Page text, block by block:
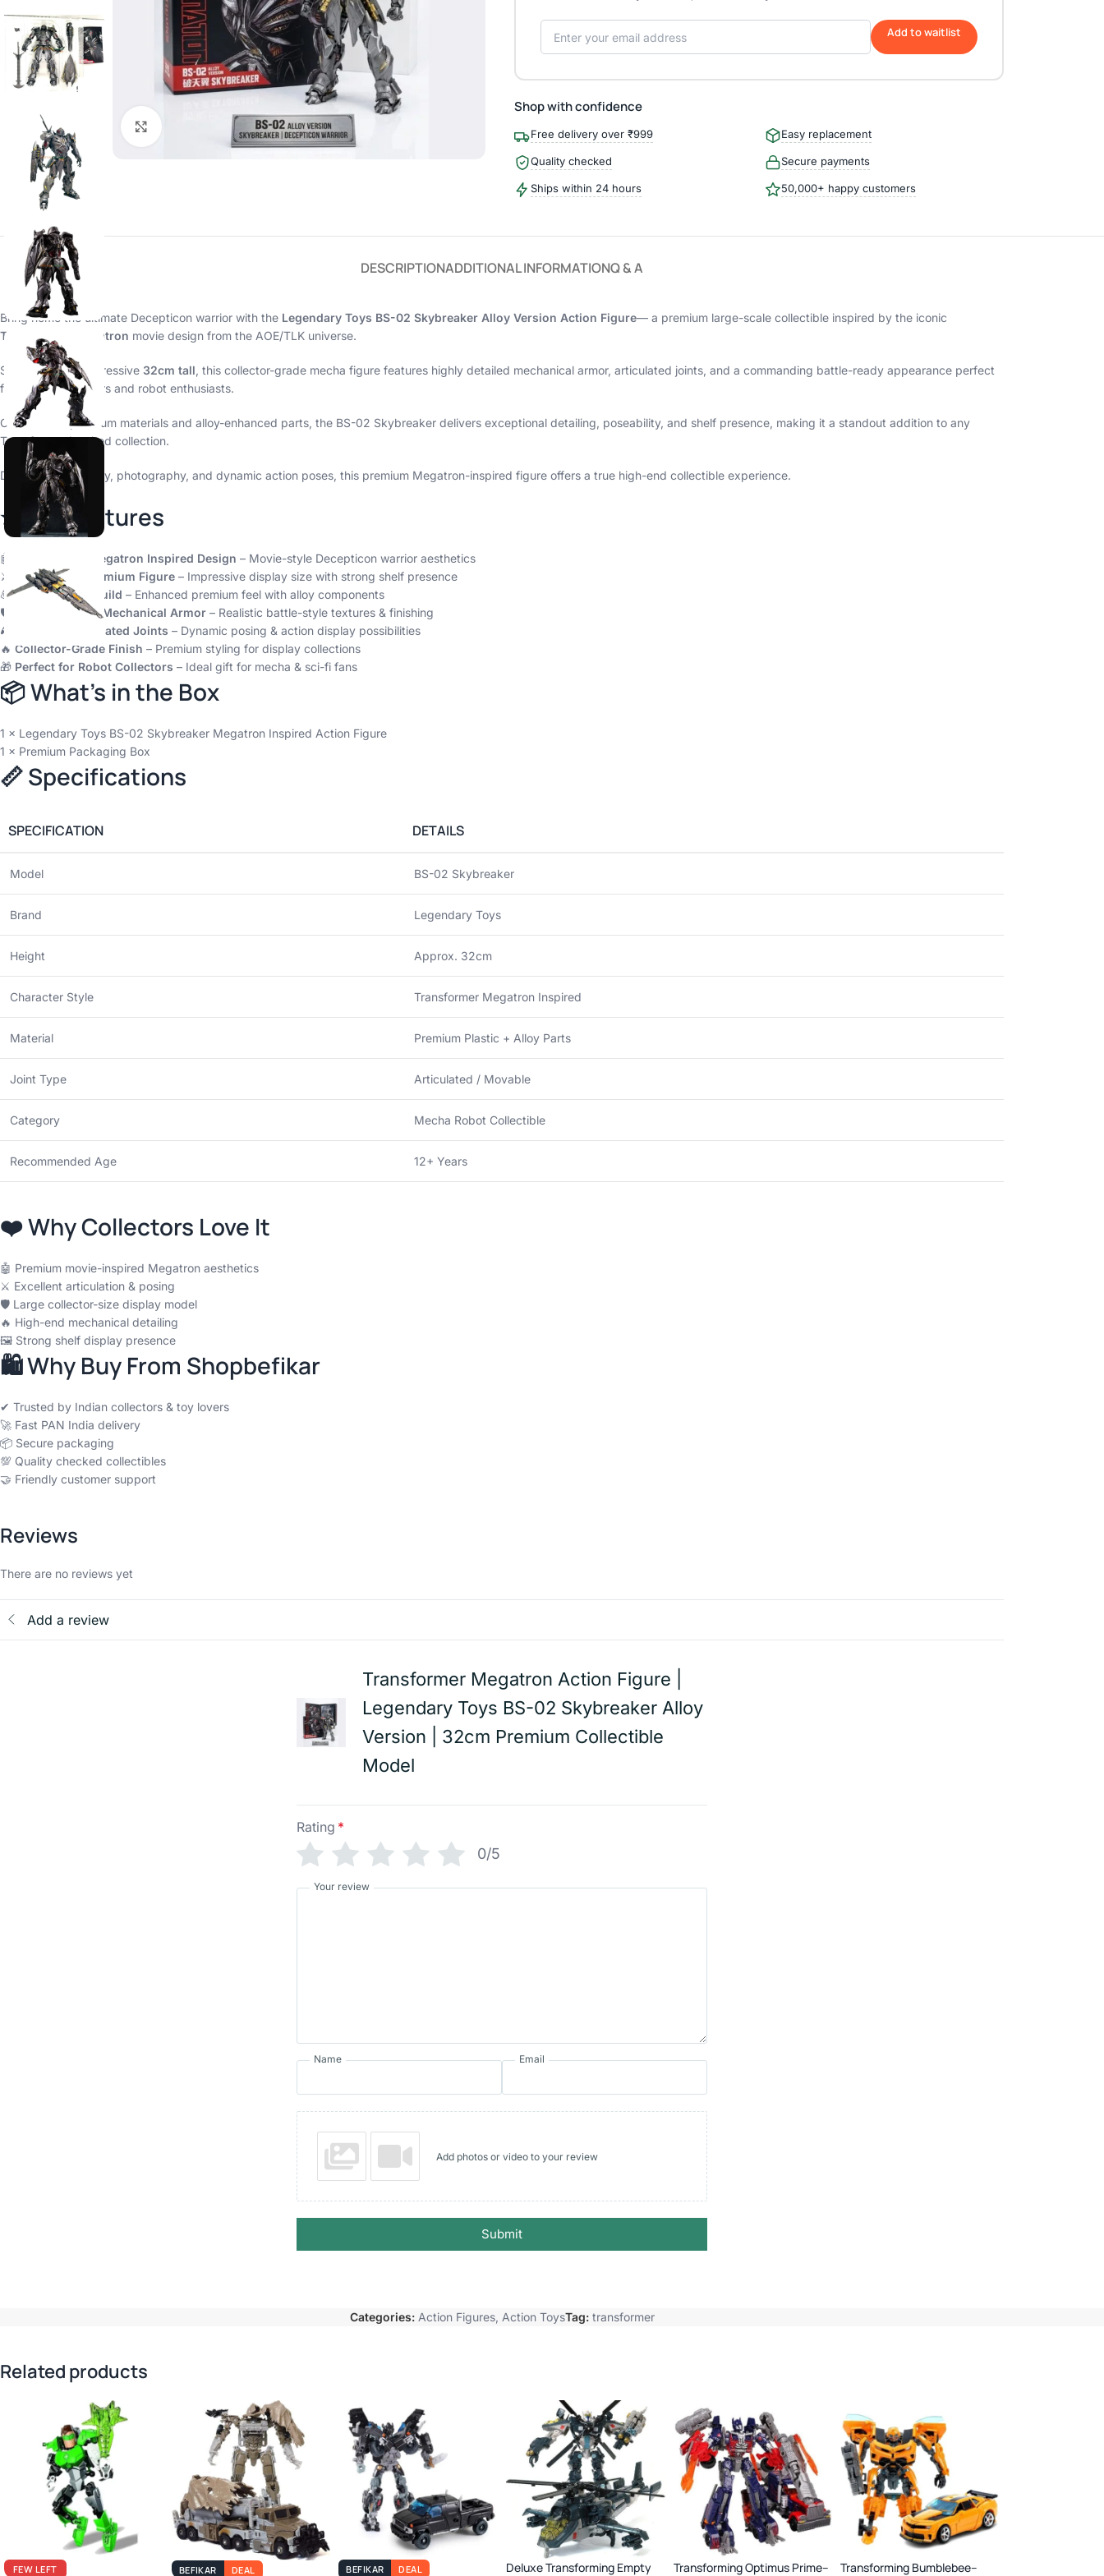
Click to enlarge
Add to waitlist
Shop with confidence
Free delivery over ₹999 Easy replacement
Quality checked Secure payments
Ships within 24 hours 50,000+ happy customers
DESCRIPTIONADDITIONAL INFORMATIONQ & A
Bring home the ultimate Decepticon warrior with the Legendary Toys BS-02 Skybreaker Alloy Version Action Figure— a premium large-scale collectible inspired by the iconic
Transformer Megatron movie design from the AOE/TLK universe.
Standing at an impressive 32cm tall, this collector-grade mecha figure features highly detailed mechanical armor, articulated joints, and a commanding battle-ready appearance perfect
for serious collectors and robot enthusiasts.
Crafted with premium materials and alloy-enhanced parts, the BS-02 Skybreaker delivers exceptional detailing, poseability, and shelf presence, making it a standout addition to any
Transformer-inspired collection.
Designed for display, photography, and dynamic action poses, this premium Megatron-inspired figure offers a true high-end collectible experience.
⭐ Key Features
🤖 Transformer Megatron Inspired Design – Movie-style Decepticon warrior aesthetics
⚔️
Large 32cm Premium Figure – Impressive display size with strong shelf presence
💪Alloy Version Build – Enhanced premium feel with alloy components
🛡️
Highly Detailed Mechanical Armor – Realistic battle-style textures & finishing
🎮
Movable Articulated Joints – Dynamic posing & action display possibilities
🔥 Collector-Grade Finish – Premium styling for display collections
🎁 Perfect for Robot Collectors – Ideal gift for mecha & sci-fi fans
📦 What’s in the Box
1 × Legendary Toys BS-02 Skybreaker Megatron Inspired Action Figure
1 × Premium Packaging Box
📏 Specifications
SPECIFICATION DETAILS
Model BS-02 Skybreaker
Brand Legendary Toys
Height Approx. 32cm
Character Style Transformer Megatron Inspired
Material Premium Plastic + Alloy Parts
Joint Type Articulated / Movable
Category Mecha Robot Collectible
Recommended Age 12+ Years
❤️ Why Collectors Love It
🤖 Premium movie-inspired Megatron aesthetics
⚔️ Excellent articulation & posing
🛡️ Large collector-size display model
🔥 High-end mechanical detailing
🖼️ Strong shelf display presence
🛍 Why Buy From Shopbefikar
✔ Trusted by Indian collectors & toy lovers
🚀 Fast PAN India delivery
📦 Secure packaging
💯 Quality checked collectibles
🤝 Friendly customer support
Reviews
There are no reviews yet
Add a review
Transformer Megatron Action Figure |
Legendary Toys BS-02 Skybreaker Alloy
Version | 32cm Premium Collectible
Model
Rating *
0/5
Your review
Name Email
Add photos or video to your review
Submit
Categories: Action Figures, Action ToysTag: transformer
Related products
FEW LEFT BEFIKAR DEAL BEFIKAR DEAL
Deluxe Transforming Empty
Transforming Optimus Prime–
Transforming Bumblebee–